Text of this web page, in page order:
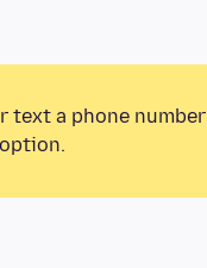
text a phone